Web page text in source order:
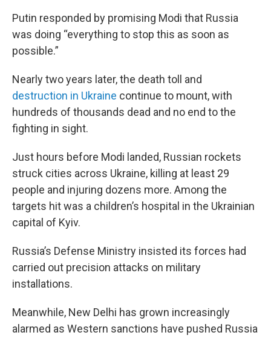
Putin responded by promising Modi that Russia
was doing “everything to stop this as soon as
possible.”
Nearly two years later, the death toll and
destruction in Ukraine continue to mount, with
hundreds of thousands dead and no end to the
fighting in sight.
Just hours before Modi landed, Russian rockets
struck cities across Ukraine, killing at least 29
people and injuring dozens more. Among the
targets hit was a children’s hospital in the Ukrainian
capital of Kyiv.
Russia’s Defense Ministry insisted its forces had
carried out precision attacks on military
installations.
Meanwhile, New Delhi has grown increasingly
alarmed as Western sanctions have pushed Russia